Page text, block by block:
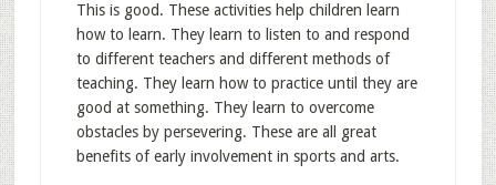
This is good. These activities help children learn
how to learn. They learn to listen to and respond
to different teachers and different methods of
teaching. They learn how to practice until they are
good at something. They learn to overcome
obstacles by persevering. These are all great
benefits of early involvement in sports and arts.